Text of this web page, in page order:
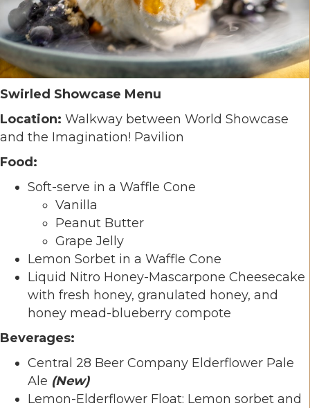
Swirled Showcase Menu
Location: Walkway between World Showcase
and the Imagination! Pavilion
Food:
Soft-serve in a Waffle Cone
Vanilla
Peanut Butter
Grape Jelly
Lemon Sorbet in a Waffle Cone
Liquid Nitro Honey-Mascarpone Cheesecake
with fresh honey, granulated honey, and
honey mead-blueberry compote
Beverages:
Central 28 Beer Company Elderflower Pale
Ale (New)
Lemon-Elderflower Float: Lemon sorbet and